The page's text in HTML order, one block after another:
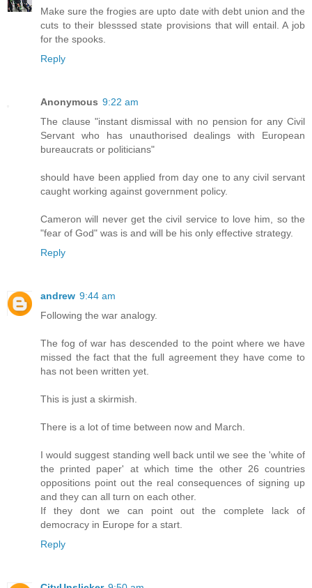
Make sure the frogies are upto date with debt union and the
cuts to their blesssed state provisions that will entail. A job
for the spooks.
Reply
Anonymous 9:22 am
The clause "instant dismissal with no pension for any Civil
Servant who has unauthorised dealings with European
bureaucrats or politicians"
should have been applied from day one to any civil servant
caught working against government policy.
Cameron will never get the civil service to love him, so the
"fear of God" was is and will be his only effective strategy.
Reply
andrew 9:44 am
Following the war analogy.
The fog of war has descended to the point where we have
missed the fact that the full agreement they have come to
has not been written yet.
This is just a skirmish.
There is a lot of time between now and March.
I would suggest standing well back until we see the 'white of
the printed paper' at which time the other 26 countries
oppositions point out the real consequences of signing up
and they can all turn on each other.
If they dont we can point out the complete lack of
democracy in Europe for a start.
Reply